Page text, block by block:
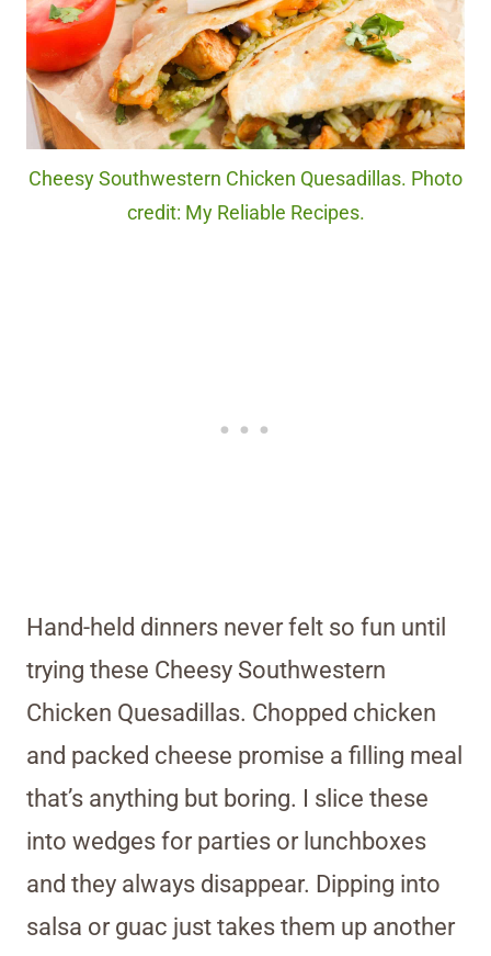
Cheesy Southwestern Chicken Quesadillas. Photo
credit: My Reliable Recipes.
Hand-held dinners never felt so fun until
trying these Cheesy Southwestern
Chicken Quesadillas. Chopped chicken
and packed cheese promise a filling meal
that’s anything but boring. I slice these
into wedges for parties or lunchboxes
and they always disappear. Dipping into
salsa or guac just takes them up another